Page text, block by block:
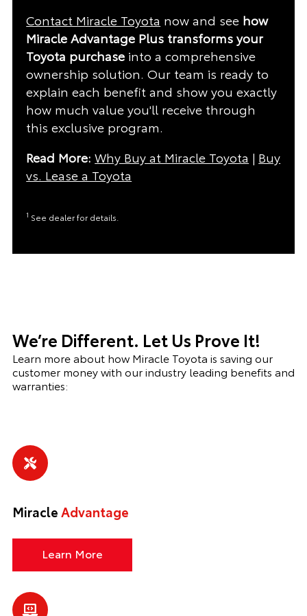
Contact Miracle Toyota now and see how
Miracle Advantage Plus transforms your
Toyota purchase into a comprehensive
ownership solution. Our team is ready to
explain each benefit and show you exactly
how much value you'll receive through
this exclusive program.
Read More: Why Buy at Miracle Toyota | Buy
vs. Lease a Toyota
1 See dealer for details.
We’re Different. Let Us Prove It!
Learn more about how Miracle Toyota is saving our
customer money with our industry leading benefits and
warranties:
MiracleAdvantage
Learn More